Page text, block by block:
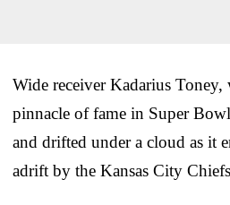
Wide receiver Kadarius Toney,
pinnacle of fame in Super
and drifted under a cloud as it
adrift by the Kansas City